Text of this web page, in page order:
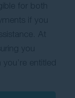
for both
if you
At
you
entitled